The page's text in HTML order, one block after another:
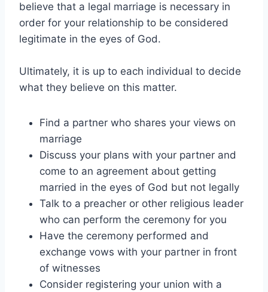
believe that a legal marriage is necessary in
order for your relationship to be considered
legitimate in the eyes of God.
Ultimately, it is up to each individual to decide
what they believe on this matter.
Find a partner who shares your views on
marriage
Discuss your plans with your partner and
come to an agreement about getting
married in the eyes of God but not legally
Talk to a preacher or other religious leader
who can perform the ceremony for you
Have the ceremony performed and
exchange vows with your partner in front
of witnesses
Consider registering your union with a